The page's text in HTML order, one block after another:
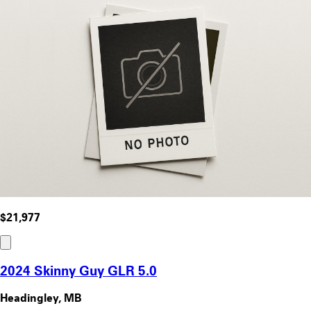
$21,977
2024 Skinny Guy GLR 5.0
Headingley, MB